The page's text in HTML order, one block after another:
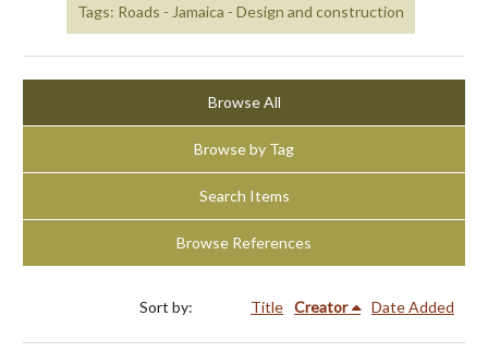
Tags: Roads - Jamaica - Design and construction
Browse All
Browse by Tag
Search Items
Browse References
Sort by: Title Creator Date Added